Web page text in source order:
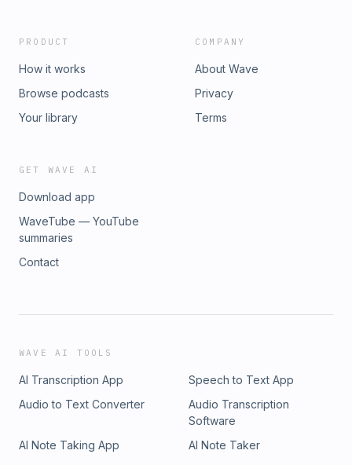
PRODUCT
How it works
Browse podcasts
Your library
COMPANY
About Wave
Privacy
Terms
GET WAVE AI
Download app
WaveTube — YouTube
summaries
Contact
WAVE AI TOOLS
AI Transcription App
Speech to Text App
Audio to Text Converter
Audio Transcription
Software
AI Note Taking App
AI Note Taker